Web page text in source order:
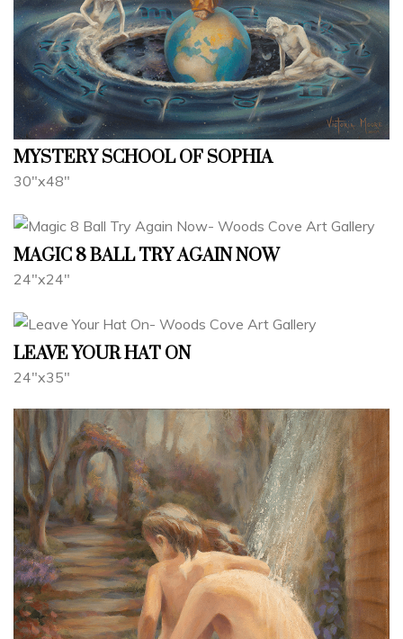
MYSTERY SCHOOL OF SOPHIA
30"x48"
MAGIC 8 BALL TRY AGAIN NOW
24"x24"
LEAVE YOUR HAT ON
24"x35"